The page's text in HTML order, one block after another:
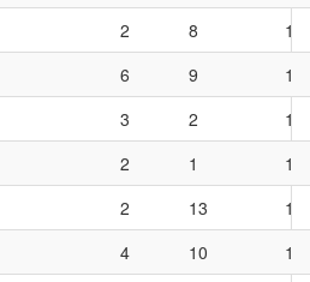
2 8
1
6 9
1
3 2
1
2 1
1
2 13
1
4 10
1